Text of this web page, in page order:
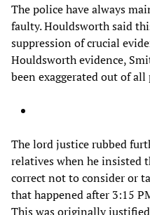
The police have always
faulty. Houldsworth said
suppression of crucial
Houldsworth evidence,
been exaggerated out of
The lord justice rubbed
relatives when he insisted
correct not to consider or
that happened after 3:15
This was originally